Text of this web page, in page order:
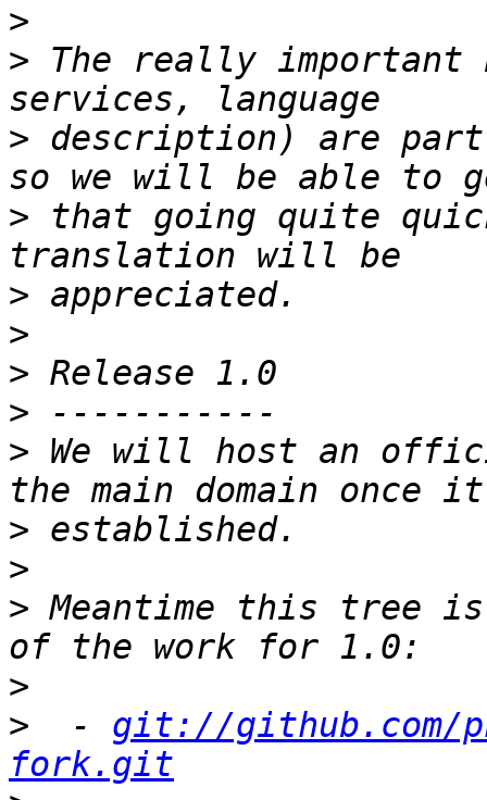
>
> The really
> description) are
> that going quite
>
>
>
>
> We will host an
>
>
> Meantime this tree
>
>
  -
git://github.com/
fork.git